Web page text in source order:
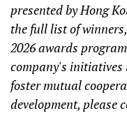
presented by Hong
the full list of
2026 awards
company's initiatives
foster mutual
development, please